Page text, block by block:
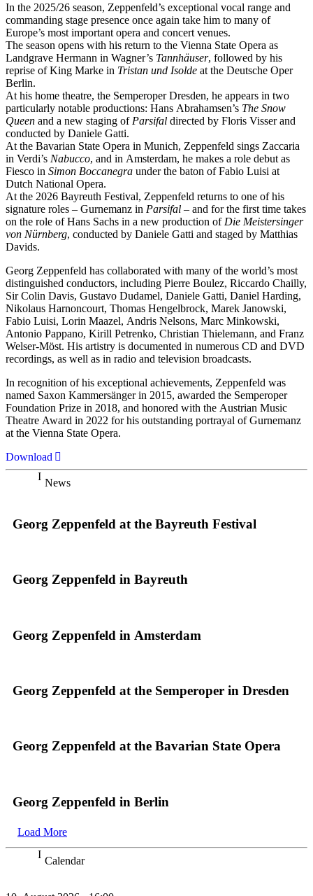
In the 2025/26 season, Zeppenfeld’s exceptional vocal range and
commanding stage presence once again take him to many of
Europe’s most important opera and concert venues.
The season opens with his return to the Vienna State Opera as
Landgrave Hermann in Wagner’s Tannhäuser, followed by his
reprise of King Marke in Tristan und Isolde at the Deutsche Oper
Berlin.
At his home theatre, the Semperoper Dresden, he appears in two
particularly notable productions: Hans Abrahamsen’s The Snow
Queen and a new staging of Parsifal directed by Floris Visser and
conducted by Daniele Gatti.
At the Bavarian State Opera in Munich, Zeppenfeld sings Zaccaria
in Verdi’s Nabucco, and in Amsterdam, he makes a role debut as
Fiesco in Simon Boccanegra under the baton of Fabio Luisi at
Dutch National Opera.
At the 2026 Bayreuth Festival, Zeppenfeld returns to one of his
signature roles – Gurnemanz in Parsifal – and for the first time takes
on the role of Hans Sachs in a new production of Die Meistersinger
von Nürnberg, conducted by Daniele Gatti and staged by Matthias
Davids.
Georg Zeppenfeld has collaborated with many of the world’s most
distinguished conductors, including Pierre Boulez, Riccardo Chailly,
Sir Colin Davis, Gustavo Dudamel, Daniele Gatti, Daniel Harding,
Nikolaus Harnoncourt, Thomas Hengelbrock, Marek Janowski,
Fabio Luisi, Lorin Maazel, Andris Nelsons, Marc Minkowski,
Antonio Pappano, Kirill Petrenko, Christian Thielemann, and Franz
Welser-Möst. His artistry is documented in numerous CD and DVD
recordings, as well as in radio and television broadcasts.
In recognition of his exceptional achievements, Zeppenfeld was
named Saxon Kammersänger in 2015, awarded the Semperoper
Foundation Prize in 2018, and honored with the Austrian Music
Theatre Award in 2022 for his outstanding portrayal of Gurnemanz
at the Vienna State Opera.
Download
News
Georg Zeppenfeld at the Bayreuth Festival
Georg Zeppenfeld in Bayreuth
Georg Zeppenfeld in Amsterdam
Georg Zeppenfeld at the Semperoper in Dresden
Georg Zeppenfeld at the Bavarian State Opera
Georg Zeppenfeld in Berlin
Load More
Calendar